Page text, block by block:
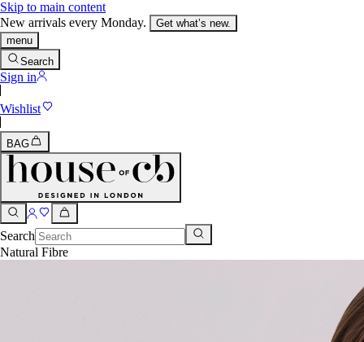
Skip to main content
New arrivals every Monday.
Get what’s new.
menu
Search
Sign in
Wishlist
BAG
Search
Natural Fibre